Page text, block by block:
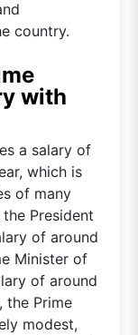
country.
with
a salary of
which is
of many
President
of around
Minister of
of around
the Prime
modest,